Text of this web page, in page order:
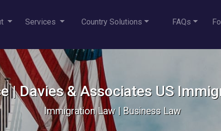
Services Country Solutions FAQs
| Davies & Associates US
Immigration Law | Business Law